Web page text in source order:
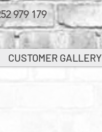
979 179
CUSTOMER GALLERY